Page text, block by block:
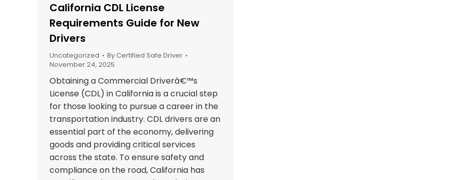
California CDL License
Requirements Guide for New
Drivers
Uncategorized By Certified Safe Driver
November 24, 2025
Obtaining a Commercial Driverâ€™s
License (CDL) in California is a crucial step
for those looking to pursue a career in the
transportation industry. CDL drivers are an
essential part of the economy, delivering
goods and providing critical services
across the state. To ensure safety and
compliance on the road, California has